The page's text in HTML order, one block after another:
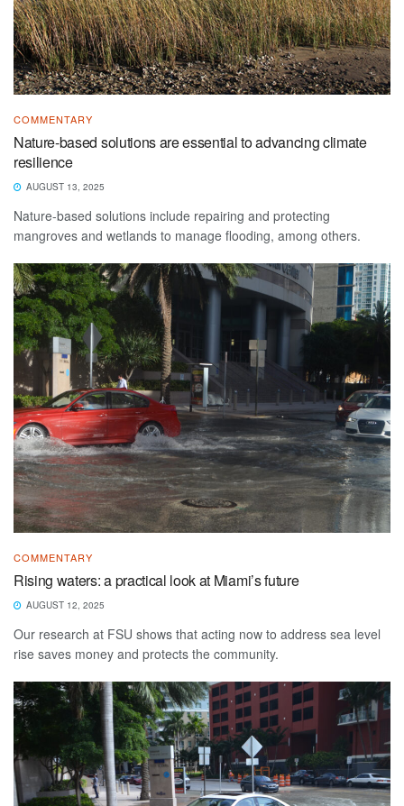
COMMENTARY
Nature-based solutions are essential to advancing climate
resilience
AUGUST 13, 2025
Nature-based solutions include repairing and protecting
mangroves and wetlands to manage flooding, among others.
COMMENTARY
Rising waters: a practical look at Miami’s future
AUGUST 12, 2025
Our research at FSU shows that acting now to address sea level
rise saves money and protects the community.